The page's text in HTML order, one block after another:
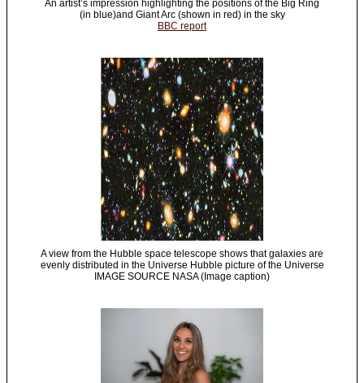
An artist’s impression highlighting the positions of the Big Ring
(in blue)and Giant Arc (shown in red) in the sky
BBC report
A view from the Hubble space telescope shows that galaxies are
evenly distributed in the Universe Hubble picture of the Universe
IMAGE SOURCE NASA (Image caption)